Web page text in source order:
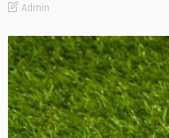
Admin